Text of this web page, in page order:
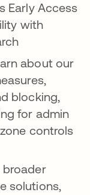
Early Access
with
about our
blocking,
for admin
controls
broader
solutions,